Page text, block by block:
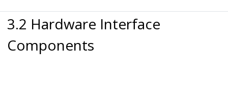
3.2 Hardware Interface
Components